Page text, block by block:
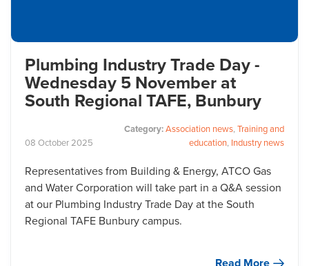
Plumbing Industry Trade Day -
Wednesday 5 November at
South Regional TAFE, Bunbury
08 October2025
Representatives from Building & Energy, ATCO Gas
and Water Corporation will take part in a Q&A session
at our Plumbing Industry Trade Day at the South
Regional TAFE Bunbury campus.
Category:Association news, Training and
education, Industry news
Read More